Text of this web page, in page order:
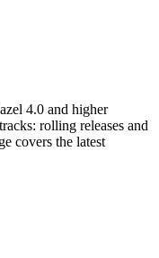
4.0 and higher
rolling releases and
covers the latest